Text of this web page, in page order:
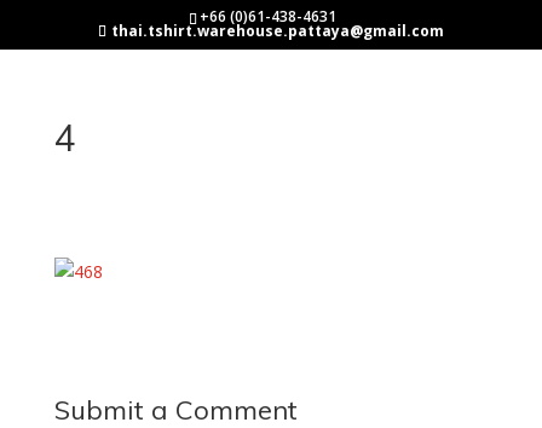
+66 (0)61-438-4631
thai.tshirt.warehouse.pattaya@gmail.com
4
Submit a Comment